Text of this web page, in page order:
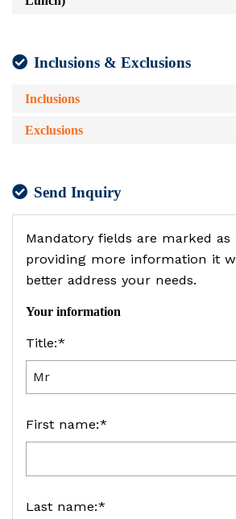
Inclusions & Exclusions
Inclusions
Exclusions
Send Inquiry
Mandatory fields are marked
providing more information it
better address your needs.
Your information
Title:*
First name:*
Last name:*